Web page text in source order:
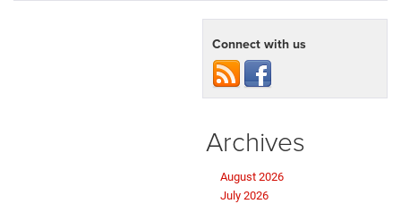
Connect with us
Archives
August 2026
July 2026